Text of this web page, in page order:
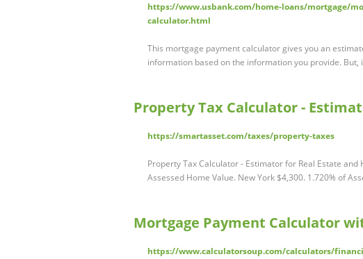
https://www.usbank.com/home-loans/mortgage/
calculator.html
This mortgage payment calculator gives you an
information based on the information you provide.
Property Tax Calculator -
https://smartasset.com/taxes/property-taxes
Property Tax Calculator - Estimator for Real Estate
Assessed Home Value. New York $4,300. 1.720% of
Mortgage Payment Calculator
https://www.calculatorsoup.com/calculators/